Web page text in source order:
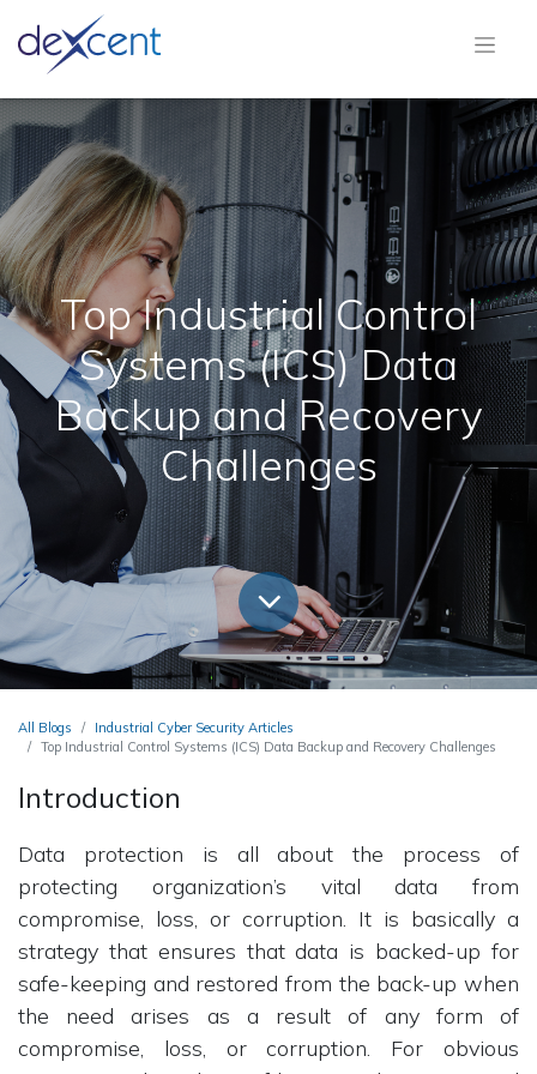
Top Industrial Control
Systems (ICS) Data
Backup and Recovery
Challenges
All Blogs
Industrial Cyber Security Articles
Top Industrial Control Systems (ICS) Data Backup and Recovery Challenges
Introduction
Data protection is all about the process of
protecting organization’s vital data from
compromise, loss, or corruption. It is basically a
strategy that ensures that data is backed-up for
safe-keeping and restored from the back-up when
the need arises as a result of any form of
compromise, loss, or corruption. For obvious